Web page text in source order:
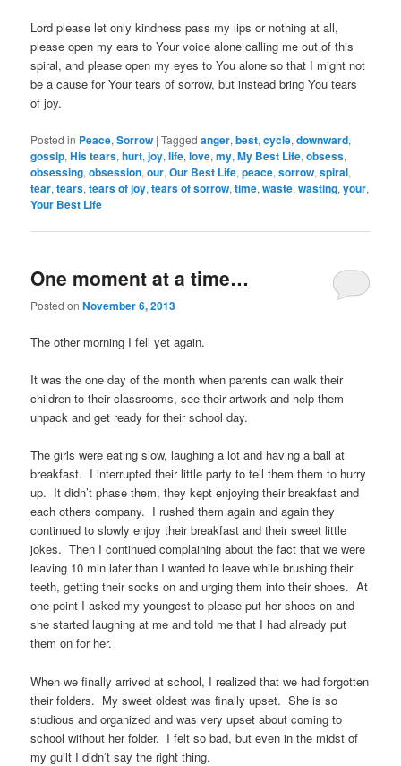
Lord please let only kindness pass my lips or nothing at all,
please open my ears to Your voice alone calling me out of this
spiral, and please open my eyes to You alone so that I might not
be a cause for Your tears of sorrow, but instead bring You tears
of joy.
Posted in Peace,Sorrow |Tagged anger,best,cycle,downward,
gossip,His tears,hurt,joy,life,love,my,My Best Life,obsess,
obsessing,obsession,our,Our Best Life,peace,sorrow,spiral,
tear,tears,tears of joy,tears of sorrow,time,waste,wasting,your,
Your Best Life
One moment at a time…
Posted onNovember 6, 2013
The other morning I fell yet again.
It was the one day of the month when parents can walk their
children to their classrooms, see their artwork and help them
unpack and get ready for their school day.
The girls were eating slow, laughing a lot and having a ball at
breakfast. I interrupted their little party to tell them them to hurry
up. It didn’t phase them, they kept enjoying their breakfast and
each others company. I rushed them again and again they
continued to slowly enjoy their breakfast and their sweet little
jokes. Then I continued complaining about the fact that we were
leaving 10 min later than I wanted to leave while brushing their
teeth, getting their socks on and urging them into their shoes. At
one point I asked my youngest to please put her shoes on and
she started laughing at me and told me that I had already put
them on for her.
When we finally arrived at school, I realized that we had forgotten
their folders. My sweet oldest was finally upset. She is so
studious and organized and was very upset about coming to
school without her folder. I felt so bad, but even in the midst of
my guilt I didn’t say the right thing.